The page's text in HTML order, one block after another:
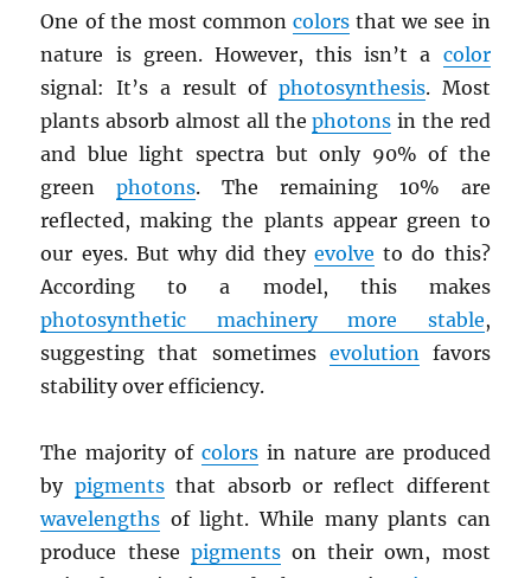
One of the most commoncolors that we see in
nature is green. However, this isn’t a color
signal: It’s a result of photosynthesis. Most
plants absorb almost all thephotons in the red
and blue light spectra but only 90% of the
greenphotons. The remaining 10% are
reflected, making the plants appear green to
our eyes. But why did theyevolve to do this?
According to a model, this makes
photosynthetic machinery more stable,
suggesting that sometimes evolutionfavors
stability over efficiency.
The majority ofcolors in nature are produced
by pigmentsthat absorb or reflect different
wavelengths of light. While many plants can
produce these pigmentson their own, most